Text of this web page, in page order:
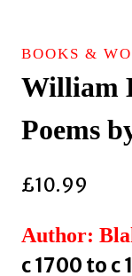
BOOKS &
William
Poems
£10.99
Author:
c 1700 to c